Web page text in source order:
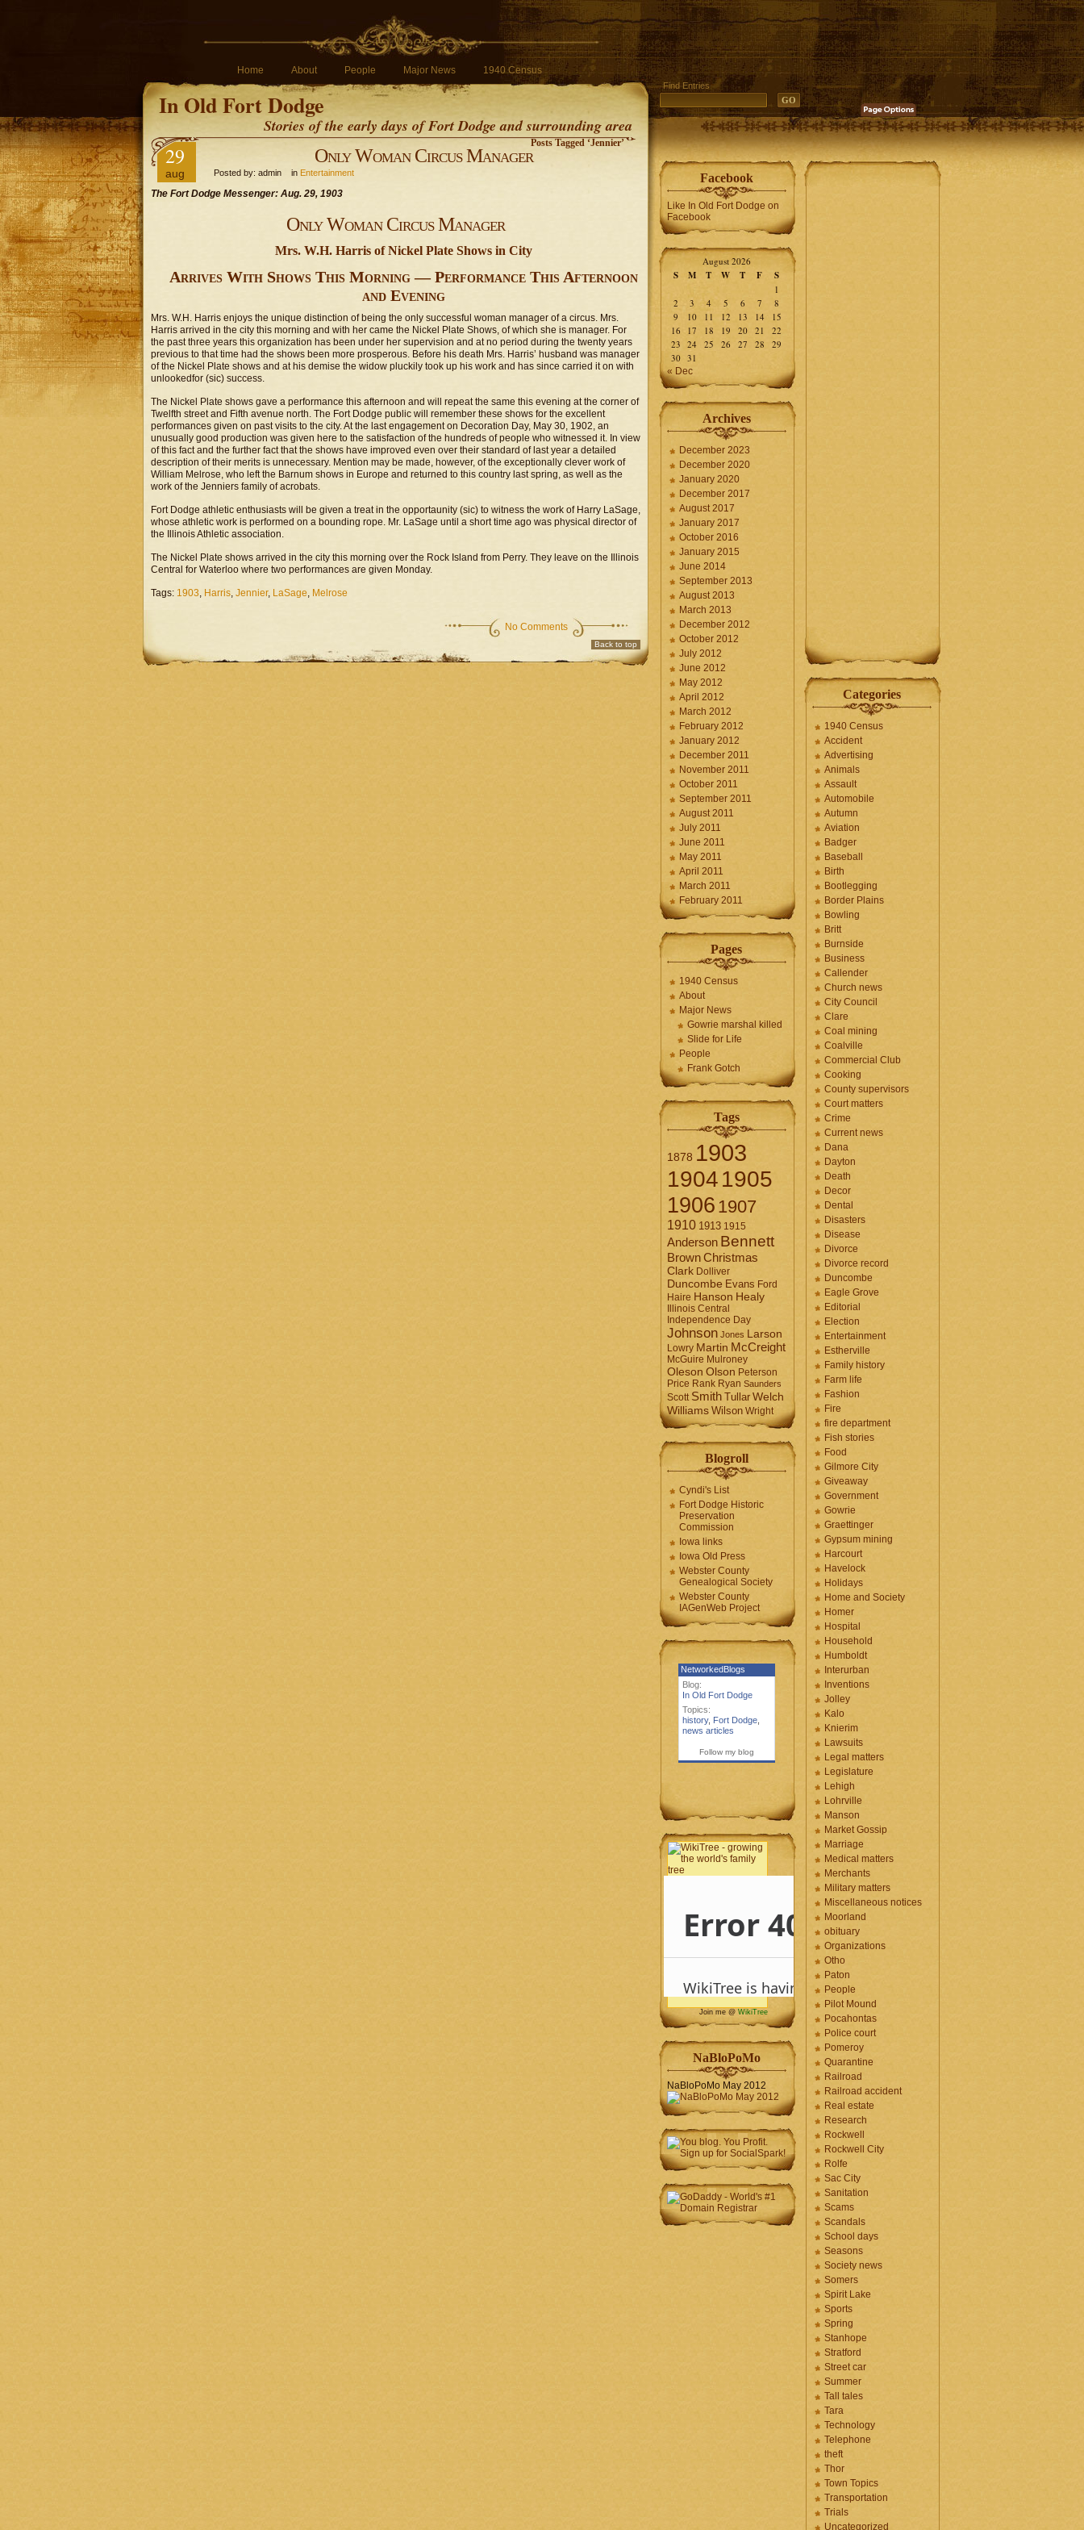
Home About People Major News 1940 Census
In Old Fort Dodge
Stories of the early days of Fort Dodge and surrounding area
Find Entries
Posts Tagged ‘Jennier’
29
aug
Only Woman Circus Manager
Posted by: admin in Entertainment
The Fort Dodge Messenger: Aug. 29, 1903
Only Woman Circus Manager
Mrs. W.H. Harris of Nickel Plate Shows in City
Arrives With Shows This Morning — Performance This Afternoon
and Evening
Mrs. W.H. Harris enjoys the unique distinction of being the only successful woman manager of a circus. Mrs.
Harris arrived in the city this morning and with her came the Nickel Plate Shows, of which she is manager. For
the past three years this organization has been under her supervision and at no period during the twenty years
previous to that time had the shows been more prosperous. Before his death Mrs. Harris’ husband was manager
of the Nickel Plate shows and at his demise the widow pluckily took up his work and has since carried it on with
unlookedfor (sic) success.
The Nickel Plate shows gave a performance this afternoon and will repeat the same this evening at the corner of
Twelfth street and Fifth avenue north. The Fort Dodge public will remember these shows for the excellent
performances given on past visits to the city. At the last engagement on Decoration Day, May 30, 1902, an
unusually good production was given here to the satisfaction of the hundreds of people who witnessed it. In view
of this fact and the further fact that the shows have improved even over their standard of last year a detailed
description of their merits is unnecessary. Mention may be made, however, of the exceptionally clever work of
William Melrose, who left the Barnum shows in Europe and returned to this country last spring, as well as the
work of the Jenniers family of acrobats.
Fort Dodge athletic enthusiasts will be given a treat in the opportaunity (sic) to witness the work of Harry LaSage,
whose athletic work is performed on a bounding rope. Mr. LaSage until a short time ago was physical director of
the Illinois Athletic association.
The Nickel Plate shows arrived in the city this morning over the Rock Island from Perry. They leave on the Illinois
Central for Waterloo where two performances are given Monday.
Tags: 1903, Harris, Jennier, LaSage, Melrose
No Comments
Back to top
Facebook
Like In Old Fort Dodge on
Facebook
August 2026
S M T W T F S
1
2
3 4 5 6 7
8
9
10 11 12 13 14
15
16
17 18 19 20 21
22
23 24 25 26 27 28
29
30 31
« Dec
Archives
December 2023
December 2020
January 2020
December 2017
August 2017
January 2017
October 2016
January 2015
June 2014
September 2013
August 2013
March 2013
December 2012
October 2012
July 2012
June 2012
May 2012
April 2012
March 2012
February 2012
January 2012
December 2011
November 2011
October 2011
September 2011
August 2011
July 2011
June 2011
May 2011
April 2011
March 2011
February 2011
Pages
1940 Census
About
Major News
Gowrie marshal killed
Slide for Life
People
Frank Gotch
Tags
1878 1903
19041905
1906 1907
1910 1913 1915
Anderson Bennett
BrownChristmas
Clark Dolliver
Duncombe Evans Ford
Haire Hanson Healy
Illinois Central
Independence Day
Johnson Jones Larson
Lowry Martin McCreight
McGuire Mulroney
Oleson Olson Peterson
Price Rank Ryan Saunders
Scott Smith Tullar Welch
Williams Wilson Wright
Blogroll
Cyndi's List
Fort Dodge Historic
Preservation
Commission
Iowa links
Iowa Old Press
Webster County
Genealogical Society
Webster County
IAGenWeb Project
NetworkedBlogs
Blog:
In Old Fort Dodge
Topics:
history, Fort Dodge,
news articles
Follow my blog
Join me @ WikiTree
NaBloPoMo
NaBloPoMo May 2012
Categories
1940 Census
Accident
Advertising
Animals
Assault
Automobile
Autumn
Aviation
Badger
Baseball
Birth
Bootlegging
Border Plains
Bowling
Britt
Burnside
Business
Callender
Church news
City Council
Clare
Coal mining
Coalville
Commercial Club
Cooking
County supervisors
Court matters
Crime
Current news
Dana
Dayton
Death
Decor
Dental
Disasters
Disease
Divorce
Divorce record
Duncombe
Eagle Grove
Editorial
Election
Entertainment
Estherville
Family history
Farm life
Fashion
Fire
fire department
Fish stories
Food
Gilmore City
Giveaway
Government
Gowrie
Graettinger
Gypsum mining
Harcourt
Havelock
Holidays
Home and Society
Homer
Hospital
Household
Humboldt
Interurban
Inventions
Jolley
Kalo
Knierim
Lawsuits
Legal matters
Legislature
Lehigh
Lohrville
Manson
Market Gossip
Marriage
Medical matters
Merchants
Military matters
Miscellaneous notices
Moorland
obituary
Organizations
Otho
Paton
People
Pilot Mound
Pocahontas
Police court
Pomeroy
Quarantine
Railroad
Railroad accident
Real estate
Research
Rockwell
Rockwell City
Rolfe
Sac City
Sanitation
Scams
Scandals
School days
Seasons
Society news
Somers
Spirit Lake
Sports
Spring
Stanhope
Stratford
Street car
Summer
Tall tales
Tara
Technology
Telephone
theft
Thor
Town Topics
Transportation
Trials
Uncategorized